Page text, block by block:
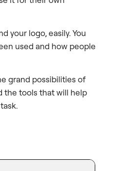
your logo, easily. You
used and how people
grand possibilities of
the tools that will help